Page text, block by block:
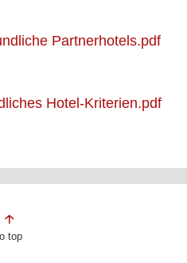
Partnerhotels.pdf
Hotel-Kriterien.pdf
Page
top